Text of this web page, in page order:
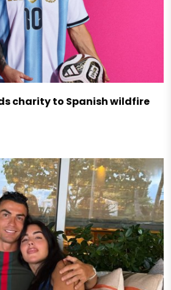
charity to Spanish wildfire